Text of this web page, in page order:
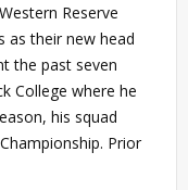
Reserve
as their new head
the past seven
College where he
his squad
Prior